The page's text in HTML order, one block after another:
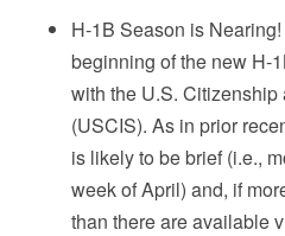
H-1B Season is
beginning of the new H-
with the U.S.
(USCIS). As in prior
is likely to be brief (i.e.,
week of April) and, if
than there are available